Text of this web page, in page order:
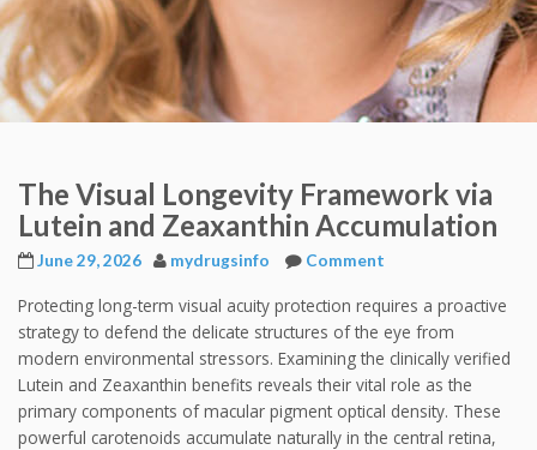
The Visual Longevity Framework via
Lutein and Zeaxanthin Accumulation
June 29, 2026 mydrugsinfo Comment
Protecting long-term visual acuity protection requires a proactive
strategy to defend the delicate structures of the eye from
modern environmental stressors. Examining the clinically verified
Lutein and Zeaxanthin benefits reveals their vital role as the
primary components of macular pigment optical density. These
powerful carotenoids accumulate naturally in the central retina,